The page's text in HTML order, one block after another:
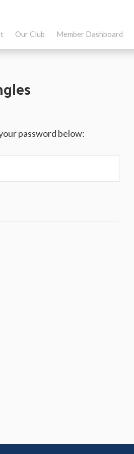
Our Club Member Dashboard
password below: